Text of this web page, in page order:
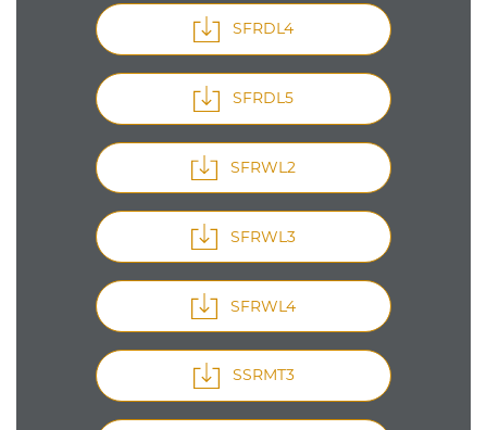
SFRDL4
SFRDL5
SFRWL2
SFRWL3
SFRWL4
SSRMT3